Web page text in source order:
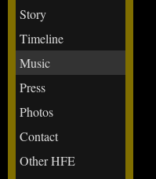
Story
Timeline
Music
Press
Photos
Contact
Other HFE